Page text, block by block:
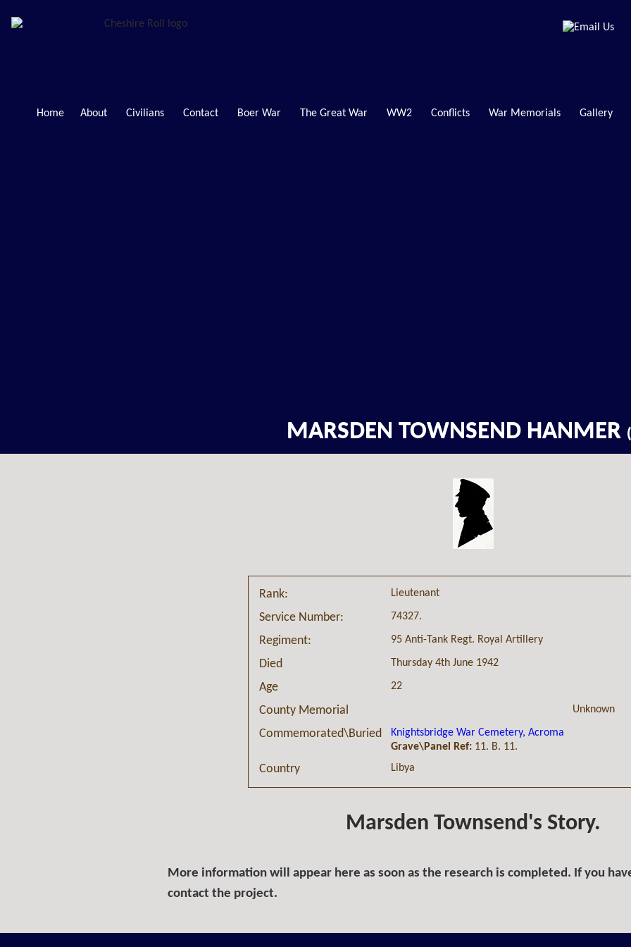
Home About Civilians Contact Boer War The Great War WW2 Conflicts War Memorials Gallery
MARSDEN TOWNSEND HANMER
Rank: Lieutenant
Service Number: 74327.
Regiment: 95 Anti-Tank Regt. Royal Artillery
Died Thursday 4th June 1942
Age 22
County Memorial Unknown
Commemorated\Buried
Knightsbridge War Cemetery, Acroma
Grave\Panel Ref:11. B. 11.
Country Libya
Marsden Townsend's Story.
More information will appear here as soon as the research is completed. If you
contact the project.